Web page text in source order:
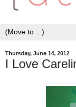
Thursday, June 14, 2012
I Love